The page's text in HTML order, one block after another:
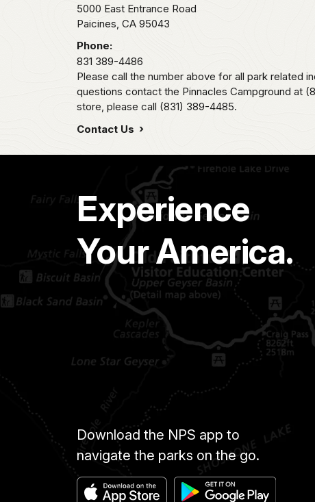
5000 East Entrance Road
Paicines, CA 95043
Phone:
831 389-4486
Please call the number above for all park related
questions contact the Pinnacles Campground at
store, please call (831) 389-4485.
Contact Us
Experience
Your America.
Download the NPS app to
navigate the parks on the go.